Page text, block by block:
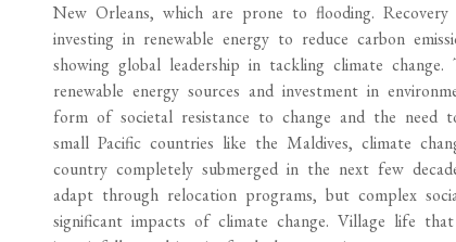
New Orleans, which are prone to flooding.
investing in renewable energy to reduce carbon
showing global leadership in tackling climate
renewable energy sources and investment in
form of societal resistance to change and the need
small Pacific countries like the Maldives, climate
country completely submerged in the next few
adapt through relocation programs, but complex
significant impacts of climate change. Village life